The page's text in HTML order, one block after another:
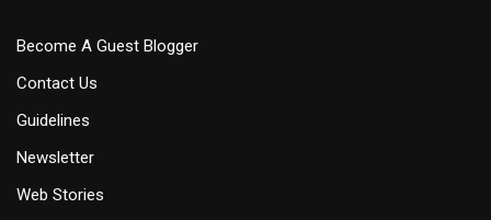
Become A Guest Blogger
Contact Us
Guidelines
Newsletter
Web Stories